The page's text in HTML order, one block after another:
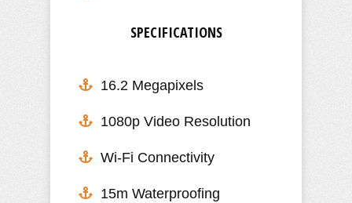
SPECIFICATIONS
16.2 Megapixels
1080p Video Resolution
Wi-Fi Connectivity
15m Waterproofing